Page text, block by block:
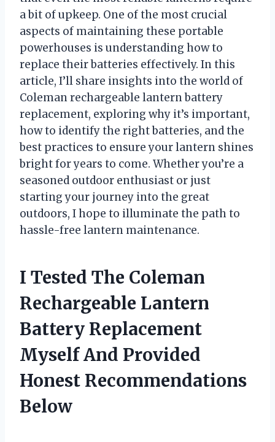
a bit of upkeep. One of the most crucial
aspects of maintaining these portable
powerhouses is understanding how to
replace their batteries effectively. In this
article, I’ll share insights into the world of
Coleman rechargeable lantern battery
replacement, exploring why it’s important,
how to identify the right batteries, and the
best practices to ensure your lantern shines
bright for years to come. Whether you’re a
seasoned outdoor enthusiast or just
starting your journey into the great
outdoors, I hope to illuminate the path to
hassle-free lantern maintenance.
I Tested The Coleman
Rechargeable Lantern
Battery Replacement
Myself And Provided
Honest Recommendations
Below